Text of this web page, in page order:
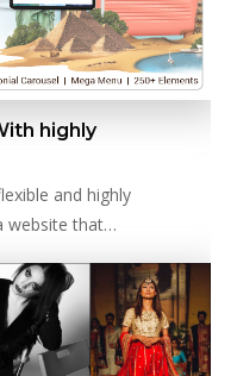
highly
and highly
website that…